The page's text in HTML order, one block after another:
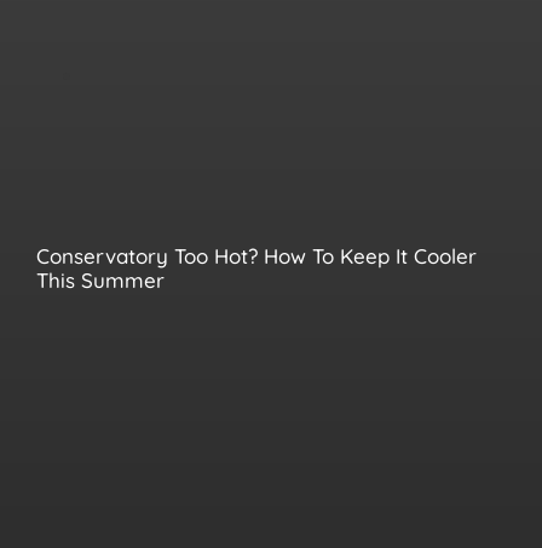
Conservatory Too Hot? How To Keep It Cooler
This Summer